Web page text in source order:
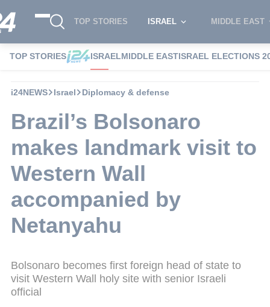
TOP STORIES ISRAEL MIDDLE EAST
TOP STORIES ISRAELMIDDLE EASTISRAEL ELECTIONS
i24NEWS Israel Diplomacy & defense
Brazil’s Bolsonaro
makes landmark visit to
Western Wall
accompanied by
Netanyahu
Bolsonaro becomes first foreign head of state to
visit Western Wall holy site with senior Israeli
official